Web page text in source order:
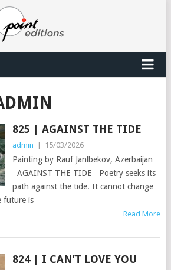
825 | AGAINST THE TIDE
admin 15/03/2026
Painting by Rauf Janlbekov, Azerbaijan
AGAINST THE TIDE Poetry seeks its
path against the tide. It cannot change
future is
Read More
824 | I CAN’T LOVE YOU